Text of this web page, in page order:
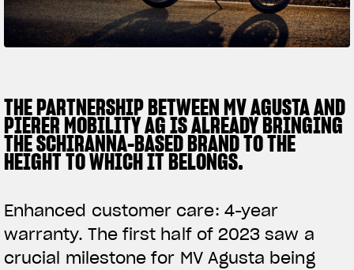
TITANIO COMING SOON
ABOUT
RUSH
SUPERVELOCE ARSHAM
INSTAGRAM
FACEBOOK
YOUTUBE
THE PARTNERSHIP BETWEEN MV AGUSTA AND
PIERER MOBILITY AG IS ALREADY BRINGING
THE SCHIRANNA-BASED BRAND TO THE
HEIGHT TO WHICH IT BELONGS.
Enhanced customer care: 4-year
warranty. The first half of 2023 saw a
crucial milestone for MV Agusta being